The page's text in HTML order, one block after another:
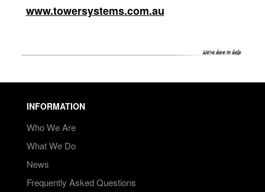
www.towersystems.com.au
INFORMATION
Who We Are
What We Do
News
Frequently Asked Questions